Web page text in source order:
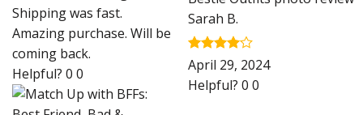
Shipping was fast.
Amazing purchase. Will be
coming back.
Helpful? 0 0
Sarah B.
Rated4
out of 5
April 29, 2024
Helpful? 0 0